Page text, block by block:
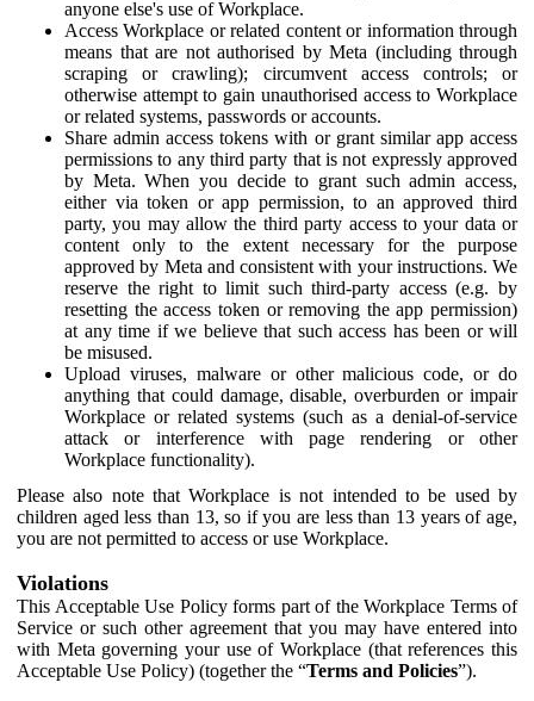
anyone else's use of Workplace.
Access Workplace or related content or information through
means that are not authorised by Meta (including through
scraping or crawling); circumvent access controls; or
otherwise attempt to gain unauthorised access to Workplace
or related systems, passwords or accounts.
Share admin access tokens with or grant similar app access
permissions to any third party that is not expressly approved
by Meta. When you decide to grant such admin access,
either via token or app permission, to an approved third
party, you may allow the third party access to your data or
content only to the extent necessary for the purpose
approved by Meta and consistent with your instructions. We
reserve the right to limit such third-party access (e.g. by
resetting the access token or removing the app permission)
at any time if we believe that such access has been or will
be misused.
Upload viruses, malware or other malicious code, or do
anything that could damage, disable, overburden or impair
Workplace or related systems (such as a denial-of-service
attack or interference with page rendering or other
Workplace functionality).
Please also note that Workplace is not intended to be used by
children aged less than 13, so if you are less than 13 years of age,
you are not permitted to access or use Workplace.
Violations
This Acceptable Use Policy forms part of the Workplace Terms of
Service or such other agreement that you may have entered into
with Meta governing your use of Workplace (that references this
Acceptable Use Policy) (together the “Terms and Policies”).